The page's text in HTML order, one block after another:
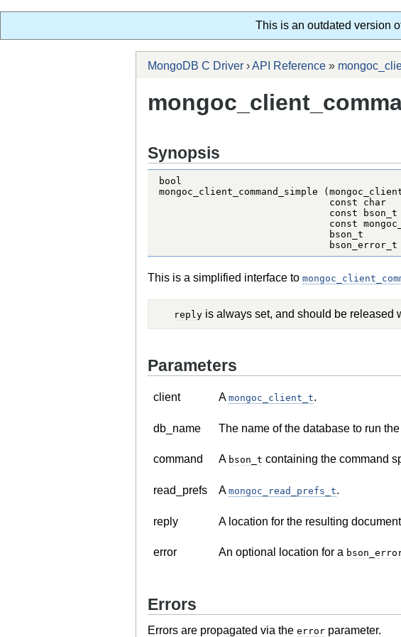
This is an outdated version
MongoDB C Driver ›API Reference »
Synopsis
bool
mongoc_client_command_simple
const char
const bson_t
const
bson_t
bson_error_t
This is a simplified interface to
reply is always set, and should be released
Parameters
client A mongoc_client_t.
db_name The name of the database to run
command A bson_t containing the command
read_prefs A mongoc_read_prefs_t.
reply A location for the resulting
error An optional location for a
Errors
Errors are propagated via the error parameter.